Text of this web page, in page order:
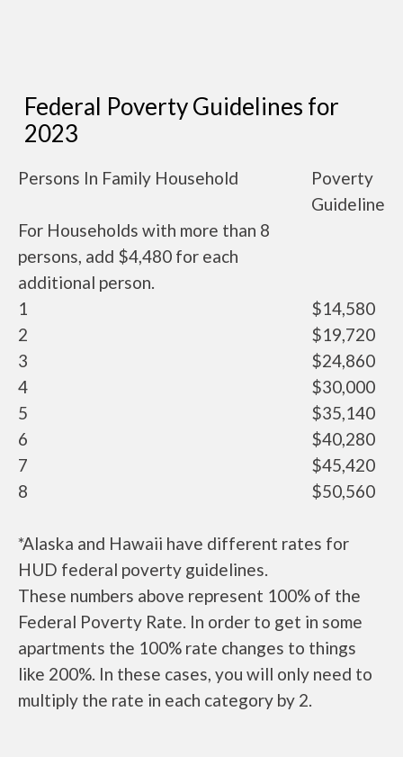
Federal Poverty Guidelines for
2023
Persons In Family Household
Poverty
Guideline
For Households with more than 8
persons, add $4,480 for each
additional person.
1
$14,580
2
$19,720
3
$24,860
4
$30,000
5
$35,140
6
$40,280
7
$45,420
8
$50,560
*Alaska and Hawaii have different rates for
HUD federal poverty guidelines.
These numbers above represent 100% of the
Federal Poverty Rate. In order to get in some
apartments the 100% rate changes to things
like 200%. In these cases, you will only need to
multiply the rate in each category by 2.